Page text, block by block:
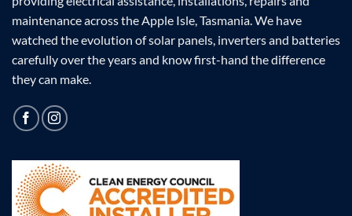
maintenance across the Apple Isle, Tasmania. We have
watched the evolution of solar panels, inverters and batteries
carefully over the years and know first-hand the difference
they can make.